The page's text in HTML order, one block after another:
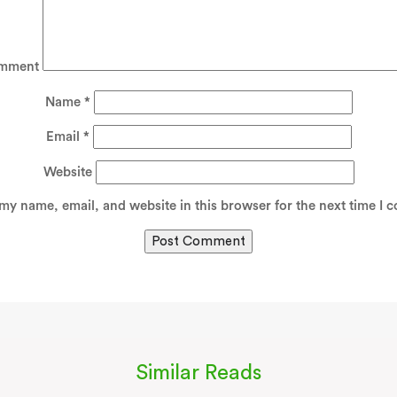
Name *
Email *
Website
name, email, and website in this browser for the next time I
Similar Reads